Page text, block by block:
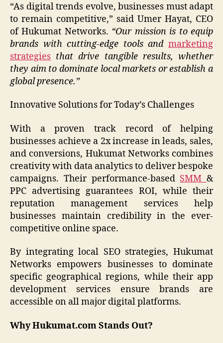
“As digital trends evolve, businesses must adapt
to remain competitive,” said Umer Hayat, CEO
of Hukumat Networks. “Our mission is to equip
brands with cutting-edge tools and marketing
strategies that drive tangible results, whether
they aim to dominate local markets or establish a
global presence.”
Innovative Solutions for Today’s Challenges
With a proven track record of helping
businesses achieve a 2x increase in leads, sales,
and conversions, Hukumat Networks combines
creativity with data analytics to deliver bespoke
campaigns. Their performance-based SMM &
PPC advertising guarantees ROI, while their
reputation management services help
businesses maintain credibility in the ever-
competitive online space.
By integrating local SEO strategies, Hukumat
Networks empowers businesses to dominate
specific geographical regions, while their app
development services ensure brands are
accessible on all major digital platforms.
Why Hukumat.com Stands Out?